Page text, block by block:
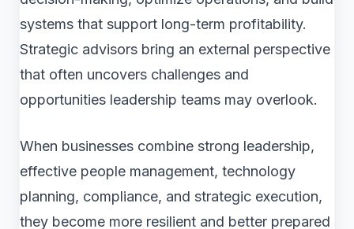
systems that support long-term profitability.
Strategic advisors bring an external perspective
that often uncovers challenges and
opportunities leadership teams may overlook.
When businesses combine strong leadership,
effective people management, technology
planning, compliance, and strategic execution,
they become more resilient and better prepared